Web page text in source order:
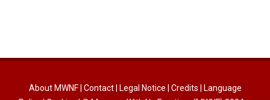
About MWNF| Contact| Legal Notice Credits
Language